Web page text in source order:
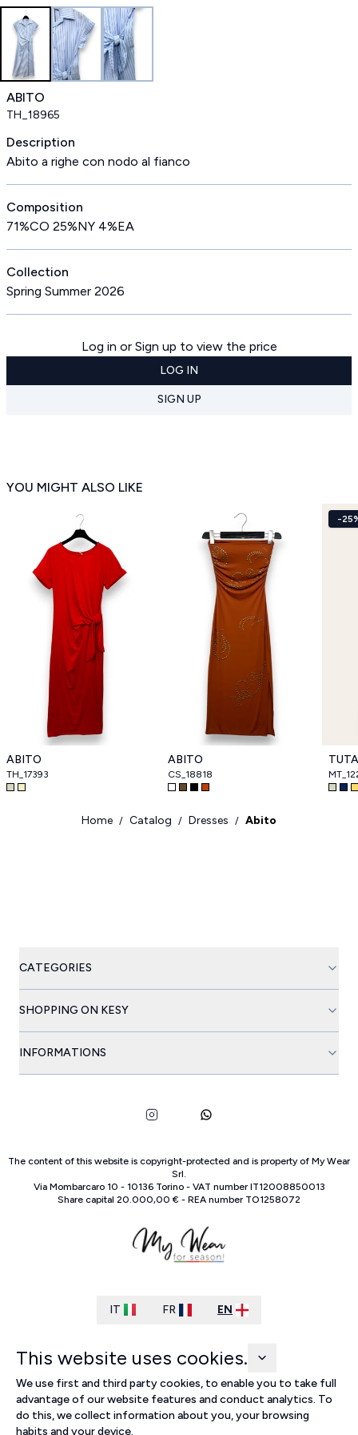
ABITO
TH_18965
Description
Abito a righe con nodo al fianco
Composition
71%CO 25%NY 4%EA
Collection
Spring Summer 2026
Log in or Sign up to view the price
LOG IN
SIGN UP
YOU MIGHT ALSO LIKE
ABITO
TH_17393
ABITO
CS_18818
-
Home / Catalog / Dresses / Abito
CATEGORIES
SHOPPING ON KESY
INFORMATIONS
The content of this website is copyright-protected and is property of My Wear
Srl.
Via Mombarcaro 10 - 10136 Torino- VAT number IT12008850013
Share capital 20.000,00 € - REA number TO1258072
IT FR EN
This website uses cookies.
We use first and third party cookies, to enable you to take full
advantage of our website features and conduct analytics. To
do this, we collect information about you, your browsing
habits and your device.